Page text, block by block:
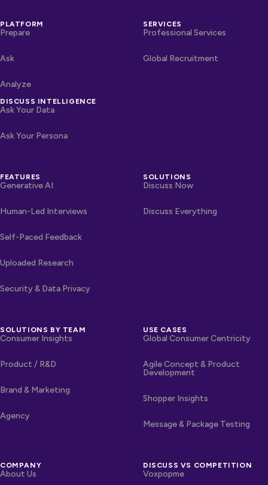
PLATFORM
Prepare
Ask
Analyze
DISCUSS INTELLIGENCE
Ask Your Data
Ask Your Persona
SERVICES
Professional Services
Global Recruitment
FEATURES
Generative AI
Human-Led Interviews
Self-Paced Feedback
Uploaded Research
Security & Data Privacy
SOLUTIONS
Discuss Now
Discuss Everything
SOLUTIONS BY TEAM
Consumer Insights
Product / R&D
Brand & Marketing
Agency
USE CASES
Global Consumer Centricity
Agile Concept & Product
Development
Shopper Insights
Message & Package Testing
COMPANY
About Us
DISCUSS VS COMPETITION
Voxpopme